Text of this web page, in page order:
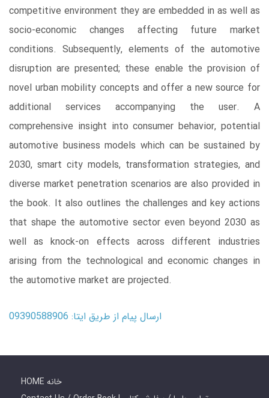
competitive environment they are embedded in as well as
socio-economic changes affecting future market
conditions. Subsequently, elements of the automotive
disruption are presented; these enable the provision of
novel urban mobility concepts and offer a new source for
additional services accompanying the user. A
comprehensive insight into consumer behavior, potential
automotive business models which can be sustained by
2030, smart city models, transformation strategies, and
diverse market penetration scenarios are also provided in
the book. It also outlines the challenges and key actions
that shape the automotive sector even beyond 2030 as
well as knock-on effects across different industries
arising from the technological and economic changes in
the automotive market are projected.
ارسال پیام از طریق ایتا: 09390588906
HOME خانه